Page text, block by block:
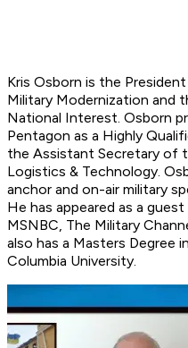
Kris Osborn is the
Military Modernization and
National Interest. Osborn
Pentagon as a Highly
the Assistant Secretary of
Logistics & Technology.
anchor and on-air military
He has appeared as a
MSNBC, The Military
also has a Masters Degree
Columbia University.